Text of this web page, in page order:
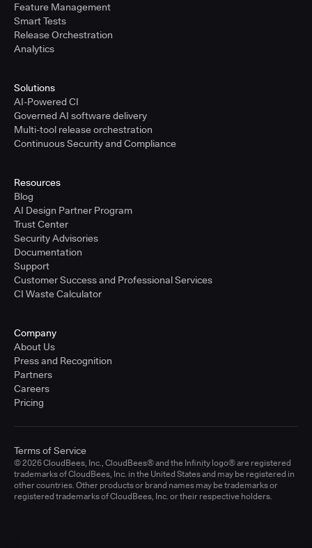
Feature Management
Smart Tests
Release Orchestration
Analytics
Solutions
AI-Powered CI
Governed AI software delivery
Multi-tool release orchestration
Continuous Security and Compliance
Resources
Blog
AI Design Partner Program
Trust Center
Security Advisories
Documentation
Support
Customer Success and Professional Services
CI Waste Calculator
Company
About Us
Press and Recognition
Partners
Careers
Pricing
© 2026 CloudBees, Inc., CloudBees® and the Infinity logo® are registered
trademarks of CloudBees, Inc. in the United States and may be registered in
other countries. Other products or brand names may be trademarks or
registered trademarks of CloudBees, Inc. or their respective holders.
Terms of Service